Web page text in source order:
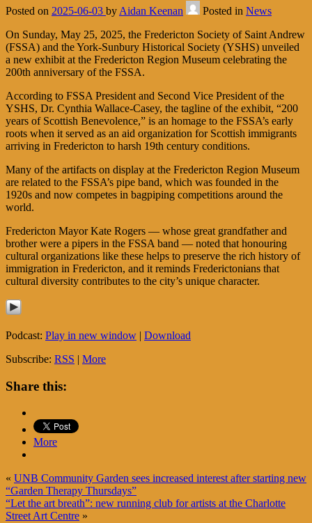
Posted on 2025-06-03 by Aidan Keenan Posted in News
On Sunday, May 25, 2025, the Fredericton Society of Saint Andrew
(FSSA) and the York-Sunbury Historical Society (YSHS) unveiled
a new exhibit at the Fredericton Region Museum celebrating the
200th anniversary of the FSSA.
According to FSSA President and Second Vice President of the
YSHS, Dr. Cynthia Wallace-Casey, the tagline of the exhibit, “200
years of Scottish Benevolence,” is an homage to the FSSA’s early
roots when it served as an aid organization for Scottish immigrants
arriving in Fredericton to harsh 19th century conditions.
Many of the artifacts on display at the Fredericton Region Museum
are related to the FSSA’s pipe band, which was founded in the
1920s and now competes in bagpiping competitions around the
world.
Fredericton Mayor Kate Rogers — whose great grandfather and
brother were a pipers in the FSSA band — noted that honouring
cultural organizations like these helps to preserve the rich history of
immigration in Fredericton, and it reminds Frederictonians that
cultural diversity contributes to the city’s unique character.
Podcast: Play in new window | Download
Subscribe: RSS | More
Share this:
More
« UNB Community Garden sees increased interest after starting new
“Garden Therapy Thursdays”
“Let the art breath”: new running club for artists at the Charlotte
Street Art Centre »